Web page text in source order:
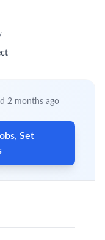
2 months ago
Set